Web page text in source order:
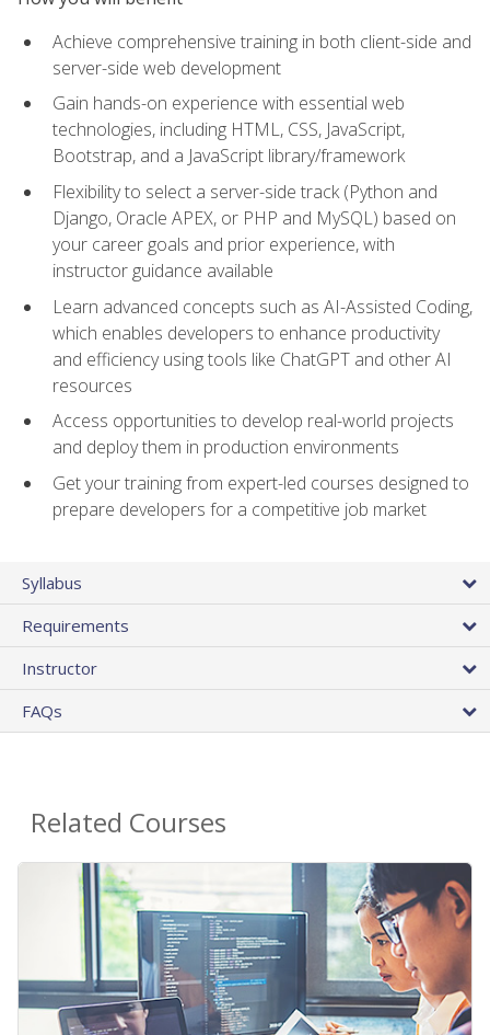
Achieve comprehensive training in both client-side and
server-side web development
Gain hands-on experience with essential web
technologies, including HTML, CSS, JavaScript,
Bootstrap, and a JavaScript library/framework
Flexibility to select a server-side track (Python and
Django, Oracle APEX, or PHP and MySQL) based on
your career goals and prior experience, with
instructor guidance available
Learn advanced concepts such as AI-Assisted Coding,
which enables developers to enhance productivity
and efficiency using tools like ChatGPT and other AI
resources
Access opportunities to develop real-world projects
and deploy them in production environments
Get your training from expert-led courses designed to
prepare developers for a competitive job market
Syllabus
Requirements
Instructor
FAQs
Related Courses